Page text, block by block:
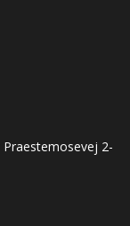
Praestemosevej 2-